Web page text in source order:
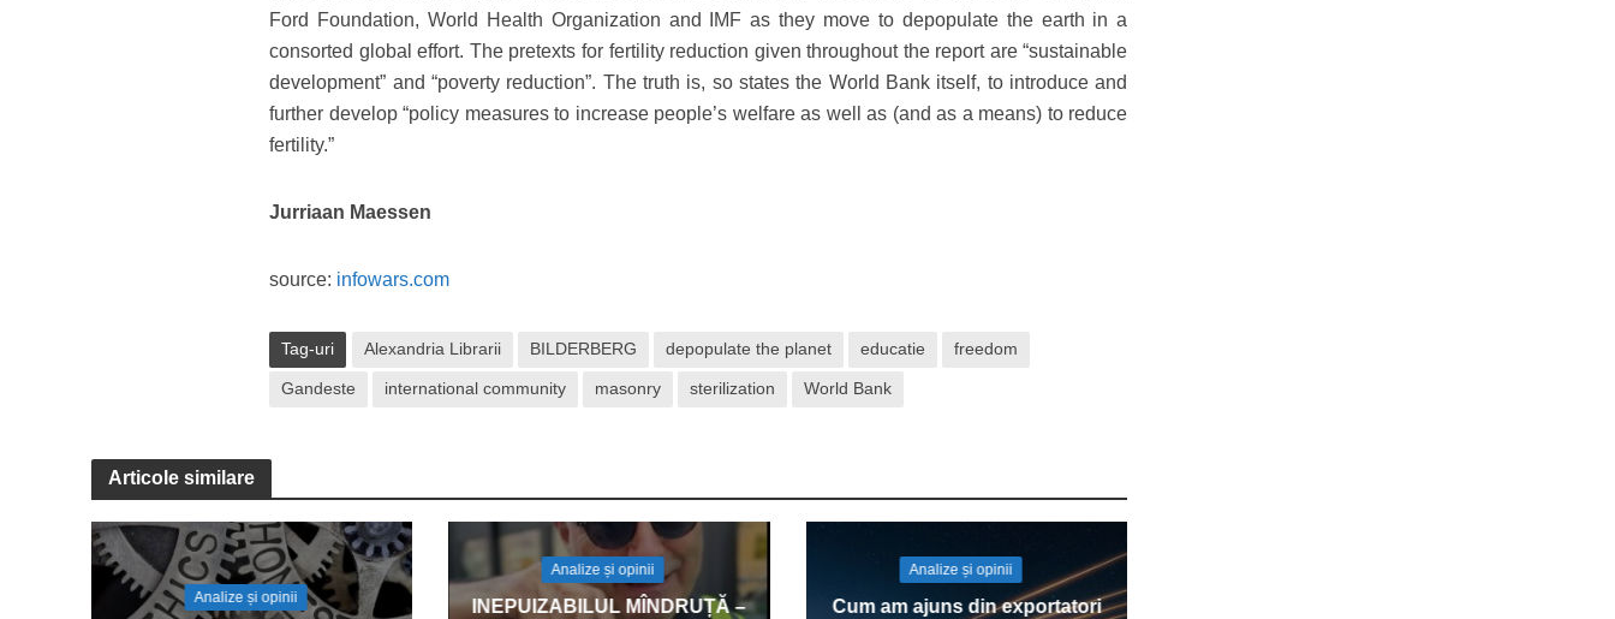
Ford Foundation, World Health Organization and IMF as they move to depopulate the earth in a
consorted global effort. The pretexts for fertility reduction given throughout the report are “sustainable
development” and “poverty reduction”. The truth is, so states the World Bank itself, to introduce and
further develop “policy measures to increase people’s welfare as well as (and as a means) to reduce
fertility.”
Jurriaan Maessen
source: infowars.com
Tag-uri Alexandria Librarii BILDERBERG depopulate the planet educatie freedom
Gandeste international community masonry sterilization World Bank
Articole similare
Analize și opinii
Analize și opinii
INEPUIZABILUL MÎNDRUȚĂ –
Analize și opinii
Cum am ajuns din exportatori